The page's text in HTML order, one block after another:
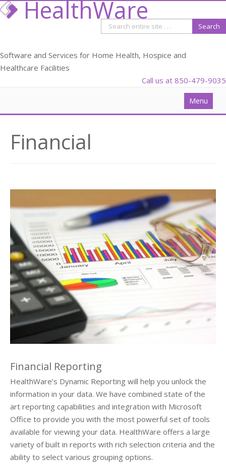
HealthWare
Software and Services for Home Health, Hospice and
Healthcare Facilities
Call us at 850-479-9035
Menu
Solutions
Data Analysis
About Us
Request Demo
Testimonials
Financial
Financial Reporting
HealthWare’s Dynamic Reporting will help you unlock the
information in your data. We have combined state of the
art reporting capabilities and integration with Microsoft
Office to provide you with the most powerful set of tools
available for viewing your data. HealthWare offers a large
variety of built in reports with rich selection criteria and the
ability to select various grouping options.